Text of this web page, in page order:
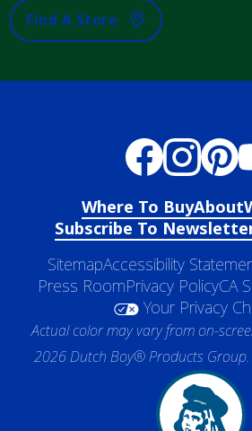
Find A Store
Where To BuyAbout
Subscribe To
SitemapAccessibility
Press RoomPrivacy PolicyCA
Your Privacy
Actual color may vary from on-
2026 Dutch Boy® Products Group.